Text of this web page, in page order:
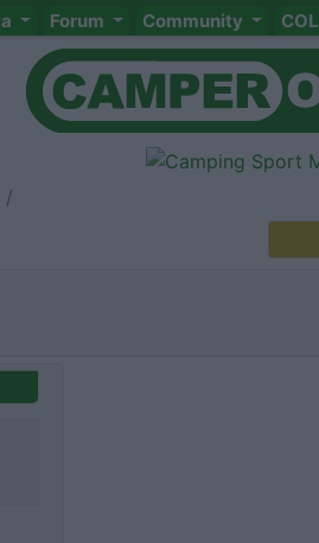
Forum Community COL